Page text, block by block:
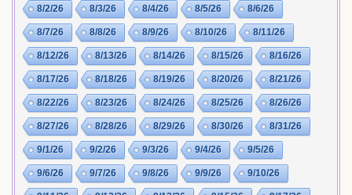
8/2/26 8/3/26 8/4/26 8/5/26 8/6/26
8/7/26 8/8/26 8/9/26 8/10/26 8/11/26
8/12/26 8/13/26 8/14/26 8/15/26 8/16/26
8/17/26 8/18/26 8/19/26 8/20/26 8/21/26
8/22/26 8/23/26 8/24/26 8/25/26 8/26/26
8/27/26 8/28/26 8/29/26 8/30/26 8/31/26
9/1/26 9/2/26 9/3/26 9/4/26 9/5/26
9/6/26 9/7/26 9/8/26 9/9/26 9/10/26